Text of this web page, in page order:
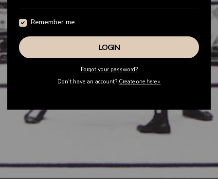
Remember me
Forgot your password?
Don't have an account? Create one here »